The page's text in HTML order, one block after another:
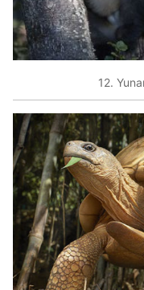
12.